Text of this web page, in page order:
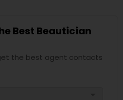
Best Beautician
the best agent contacts